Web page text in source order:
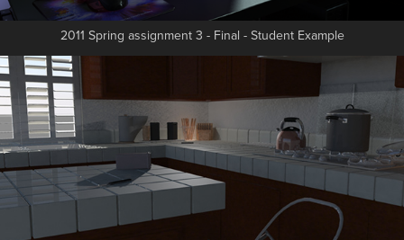
2011 Spring assignment 3 - Final - Student Example